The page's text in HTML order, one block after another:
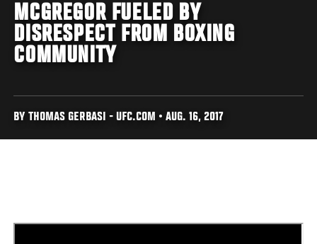
MCGREGOR FUELED BY
DISRESPECT FROM BOXING
COMMUNITY
BY THOMAS GERBASI - UFC.COM • AUG. 16, 2017